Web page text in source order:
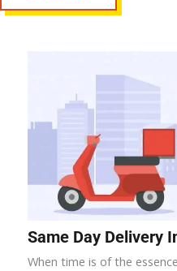
Same Day Delivery
When time is of the